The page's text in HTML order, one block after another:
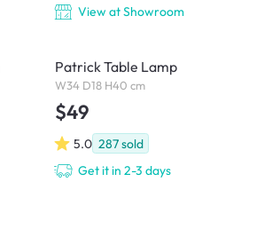
View at Showroom
Patrick Table Lamp
W34 D18 H40 cm
$49
5.0 287sold
Get it in 2-3 days